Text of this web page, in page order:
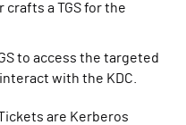
a TGS for the
to access the targeted
with the KDC.
are Kerberos